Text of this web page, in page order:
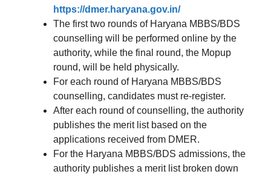
https://dmer.haryana.gov.in/
The first two rounds of Haryana MBBS/BDS
counselling will be performed online by the
authority, while the final round, the Mopup
round, will be held physically.
For each round of Haryana MBBS/BDS
counselling, candidates must re-register.
After each round of counselling, the authority
publishes the merit list based on the
applications received from DMER.
For the Haryana MBBS/BDS admissions, the
authority publishes a merit list broken down